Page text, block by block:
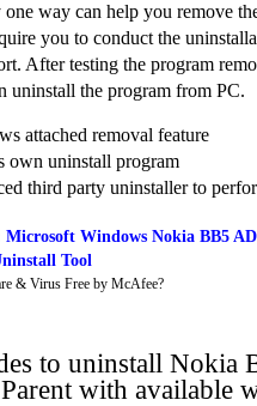
way can help you remove
you to conduct the
After testing the program
uninstall the program from PC.
attached removal feature
own uninstall program
third party uninstaller to
Microsoft Windows Nokia BB5
Tool
& Virus Free by McAfee?
to uninstall Nokia
with available